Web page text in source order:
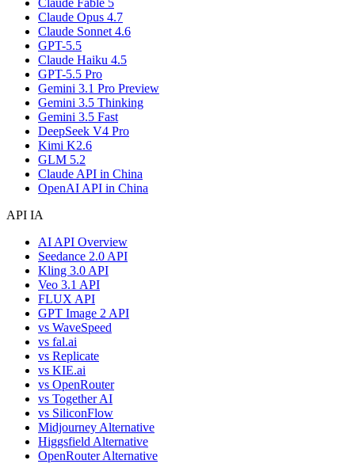
Claude Fable 5
Claude Opus 4.7
Claude Sonnet 4.6
GPT-5.5
Claude Haiku 4.5
GPT-5.5 Pro
Gemini 3.1 Pro Preview
Gemini 3.5 Thinking
Gemini 3.5 Fast
DeepSeek V4 Pro
Kimi K2.6
GLM 5.2
Claude API in China
OpenAI API in China
API IA
AI API Overview
Seedance 2.0 API
Kling 3.0 API
Veo 3.1 API
FLUX API
GPT Image 2 API
vs WaveSpeed
vs fal.ai
vs Replicate
vs KIE.ai
vs OpenRouter
vs Together AI
vs SiliconFlow
Midjourney Alternative
Higgsfield Alternative
OpenRouter Alternative